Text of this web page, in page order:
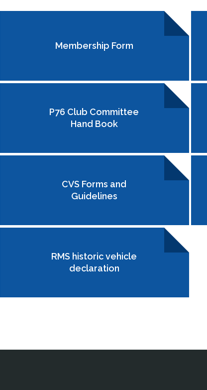
Membership Form
P76 Club Committee
Hand Book
CVS Forms and
Guidelines
RMS historic vehicle
declaration